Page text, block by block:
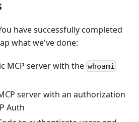
have successfully completed
what we've done:
MCP server with the whoami
server with an authorization
Auth